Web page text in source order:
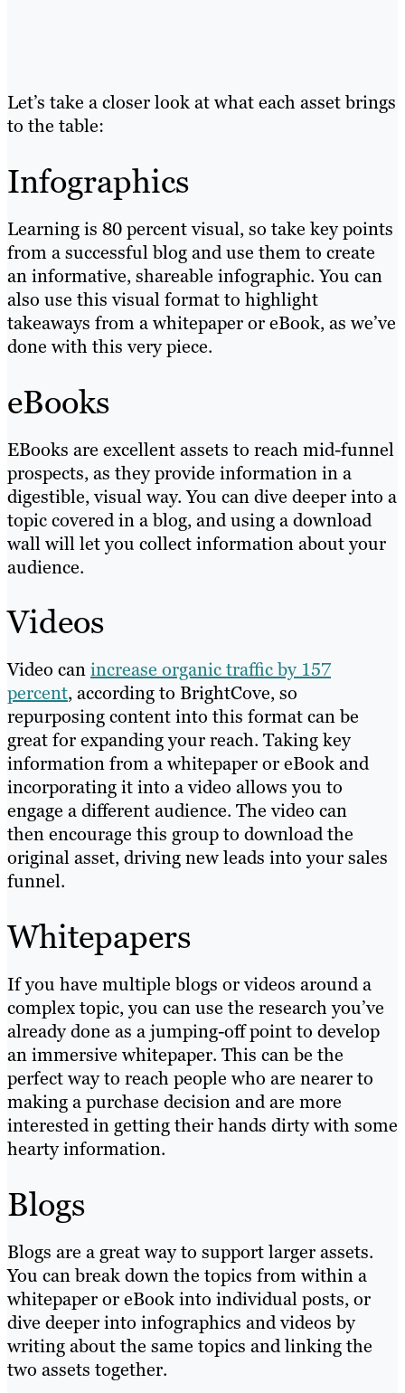
Let’s take a closer look at what each asset brings
to the table:
Infographics
Learning is 80 percent visual, so take key points
from a successful blog and use them to create
an informative, shareable infographic. You can
also use this visual format to highlight
takeaways from a whitepaper or eBook, as we’ve
done with this very piece.
eBooks
EBooks are excellent assets to reach mid-funnel
prospects, as they provide information in a
digestible, visual way. You can dive deeper into a
topic covered in a blog, and using a download
wall will let you collect information about your
audience.
Videos
Video canincrease organic traffic by 157
percent, according to BrightCove, so
repurposing content into this format can be
great for expanding your reach. Taking key
information from a whitepaper or eBook and
incorporating it into a video allows you to
engage a different audience. The video can
then encourage this group to download the
original asset, driving new leads into your sales
funnel.
Whitepapers
If you have multiple blogs or videos around a
complex topic, you can use the research you’ve
already done as a jumping-off point to develop
an immersive whitepaper. This can be the
perfect way to reach people who are nearer to
making a purchase decision and are more
interested in getting their hands dirty with some
hearty information.
Blogs
Blogs are a great way to support larger assets.
You can break down the topics from within a
whitepaper or eBook into individual posts, or
dive deeper into infographics and videos by
writing about the same topics and linking the
two assets together.